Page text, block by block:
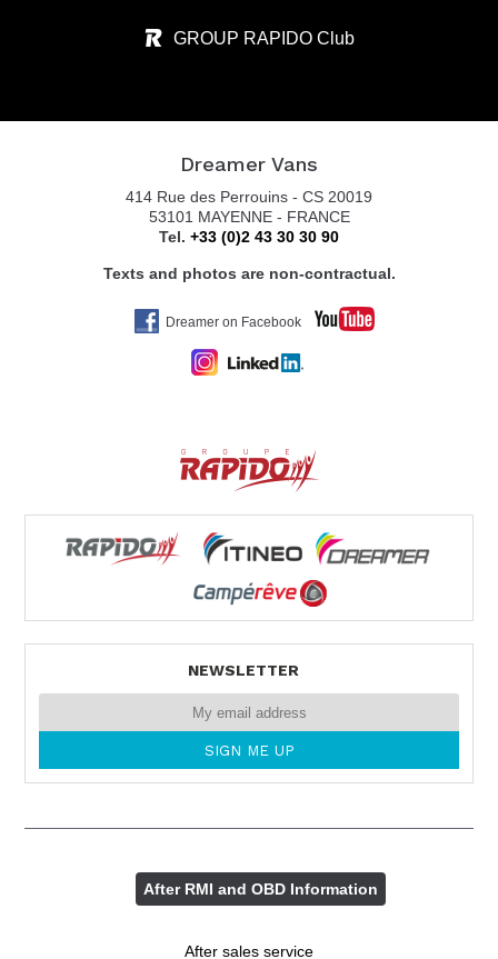
GROUP RAPIDO Club
Dreamer Vans
414 Rue des Perrouins - CS 20019
53101 MAYENNE - FRANCE
Tel. +33 (0)2 43 30 30 90
Texts and photos are non-contractual.
Dreamer on Facebook
NEWSLETTER
After RMI and OBD Information
After sales service